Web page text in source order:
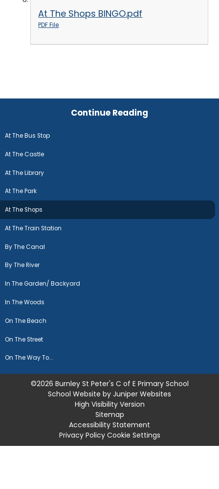
At The Shops BINGO.pdf
PDF File
Continue Reading
At The Bus Stop
At The Castle
At The Library
At The Park
At The Shops
At The Train Station
By The Canal
By The River
In The Garden/ Backyard
In The Woods
On The Beach
On The Street
On The Way To...
©2026 Burnley St Peter's C of E Primary School
School Website by Juniper Websites
High Visibility Version
Sitemap
Accessibility Statement
Privacy Policy Cookie Settings